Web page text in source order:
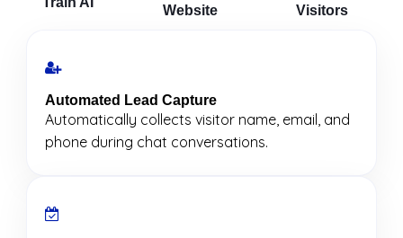
Website
Visitors
Automated Lead Capture
Automatically collects visitor name, email, and
phone during chat conversations.